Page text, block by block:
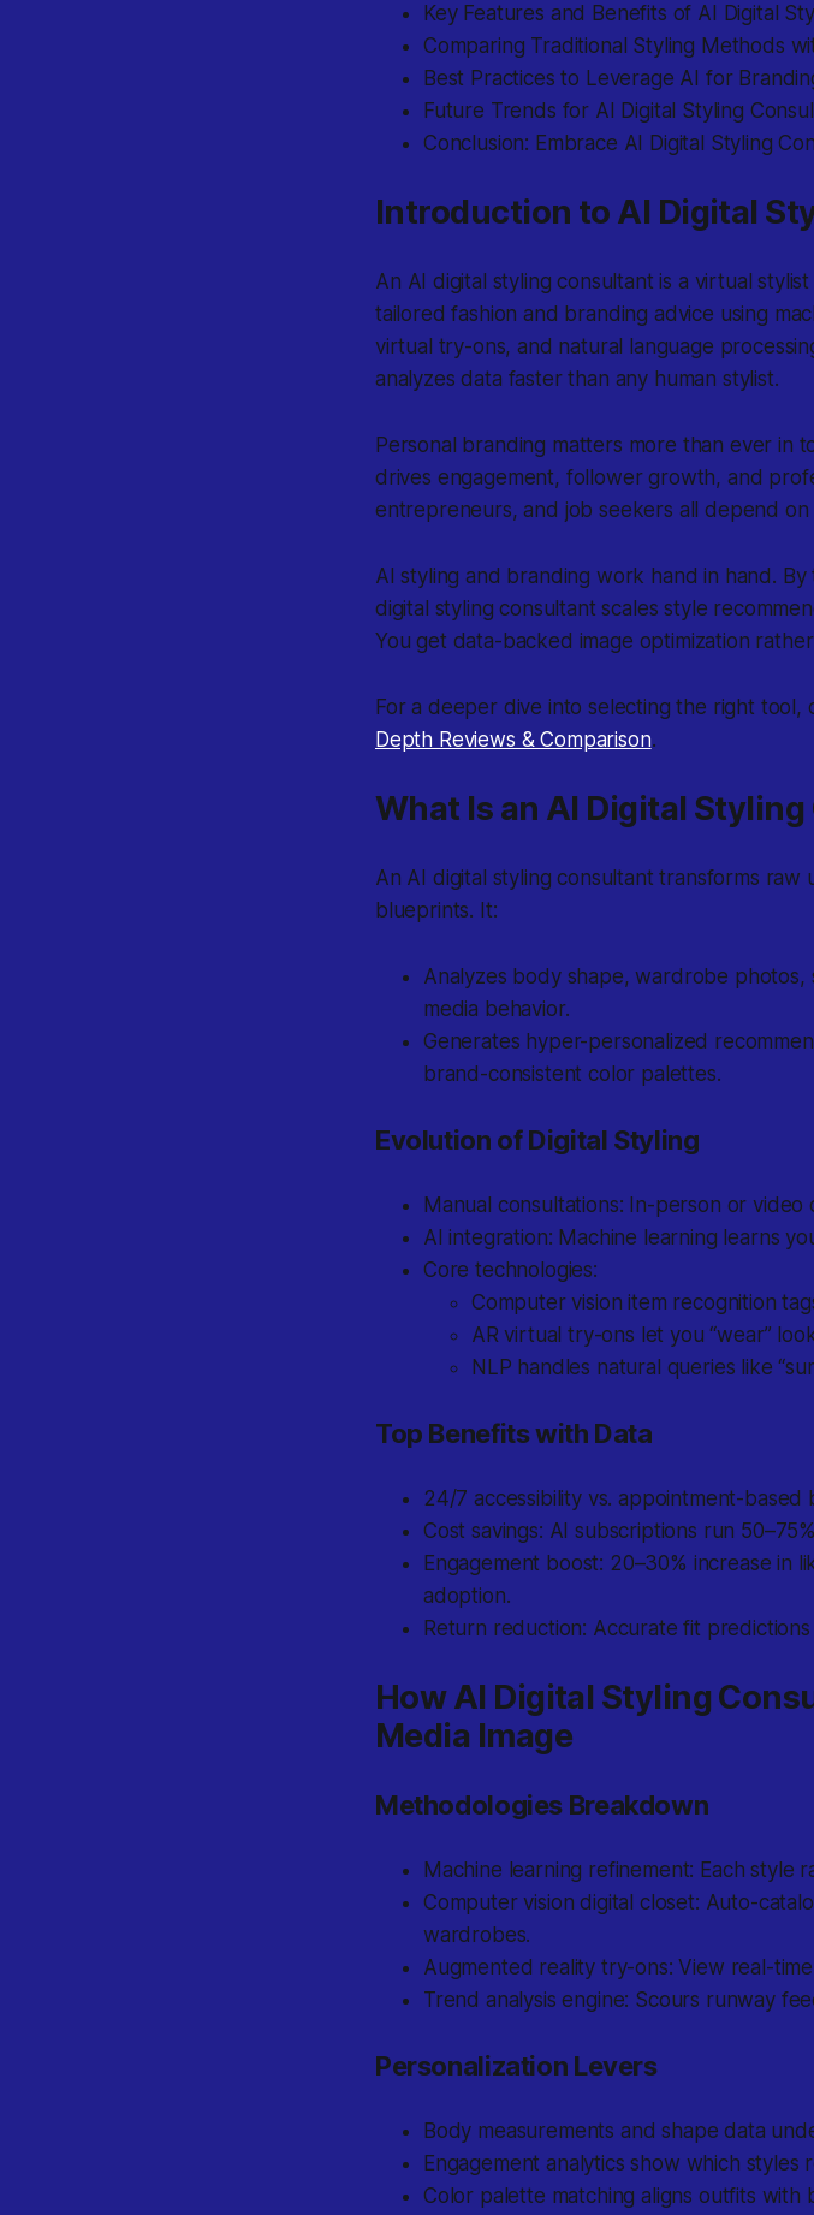
Key Features and Benefits of AI Digital
Comparing Traditional Styling Methods
Best Practices to Leverage AI for
Future Trends for AI Digital Styling
Conclusion: Embrace AI Digital Styling
Introduction to AI Digital
An AI digital styling consultant is a virtual
tailored fashion and branding advice using
virtual try-ons, and natural language
analyzes data faster than any human stylist.
Personal branding matters more than ever in
drives engagement, follower growth, and
entrepreneurs, and job seekers all depend
AI styling and branding work hand in hand.
digital styling consultant scales style
You get data-backed image optimization
For a deeper dive into selecting the right tool,
Depth Reviews & Comparison.
What Is an AI Digital
An AI digital styling consultant transforms
blueprints. It:
Analyzes body shape, wardrobe photos,
media behavior.
Generates hyper-personalized
brand-consistent color palettes.
Evolution of Digital Styling
Manual consultations: In-person or video
AI integration: Machine learning learns
Core technologies:
Computer vision item recognition
AR virtual try-ons let you “wear”
NLP handles natural queries like
Top Benefits with Data
24/7 accessibility vs. appointment-based
Cost savings: AI subscriptions run
Engagement boost: 20–30% increase in
adoption.
Return reduction: Accurate fit
How AI Digital Styling
Media Image
Methodologies Breakdown
Machine learning refinement: Each style
Computer vision digital closet: Auto-
wardrobes.
Augmented reality try-ons: View real-
Trend analysis engine: Scours runway
Personalization Levers
Body measurements and shape data
Engagement analytics show which styles
Color palette matching aligns outfits with